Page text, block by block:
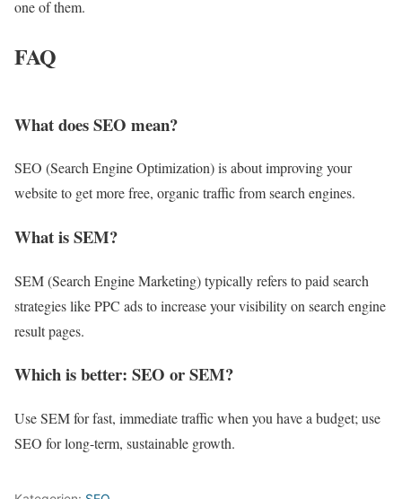
one of them.
FAQ
What does SEO mean?
SEO (Search Engine Optimization) is about improving your
website to get more free, organic traffic from search engines.
What is SEM?
SEM (Search Engine Marketing) typically refers to paid search
strategies like PPC ads to increase your visibility on search engine
result pages.
Which is better: SEO or SEM?
Use SEM for fast, immediate traffic when you have a budget; use
SEO for long-term, sustainable growth.